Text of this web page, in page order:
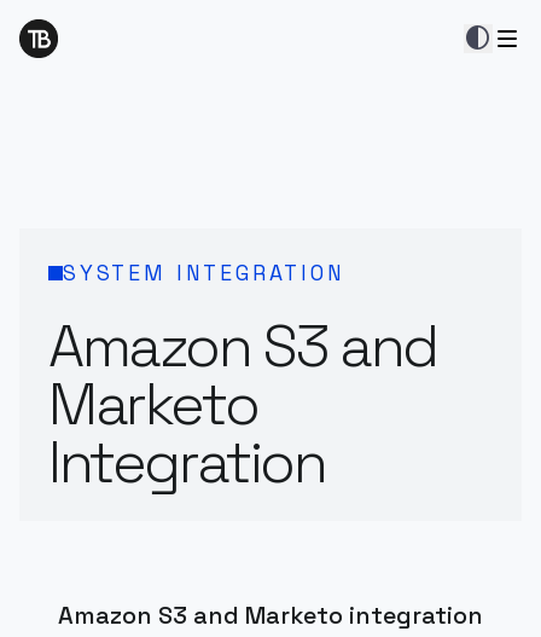
contrast
SYSTEM INTEGRATION
Amazon S3 and
Marketo
Integration
Amazon S3 and Marketo integration